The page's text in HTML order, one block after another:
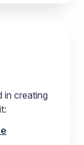
in creating